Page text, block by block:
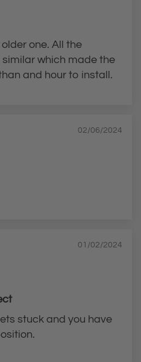
one. All the
which made the
and hour to install.
02/06/2024
01/02/2024
stuck and you have